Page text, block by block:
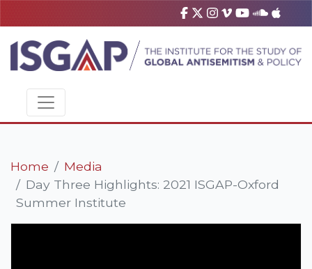
Home
Media
Day Three Highlights: 2021 ISGAP-Oxford
Summer Institute